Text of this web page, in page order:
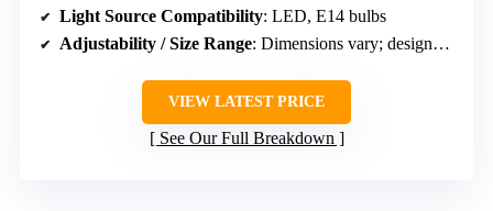
Light Source Compatibility: LED, E14 bulbs
Adjustability / Size Range: Dimensions vary; designed for low ceilings
VIEW LATEST PRICE
See Our Full Breakdown